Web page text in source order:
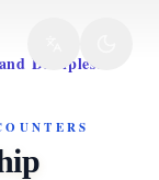
Exodus and Discipleship